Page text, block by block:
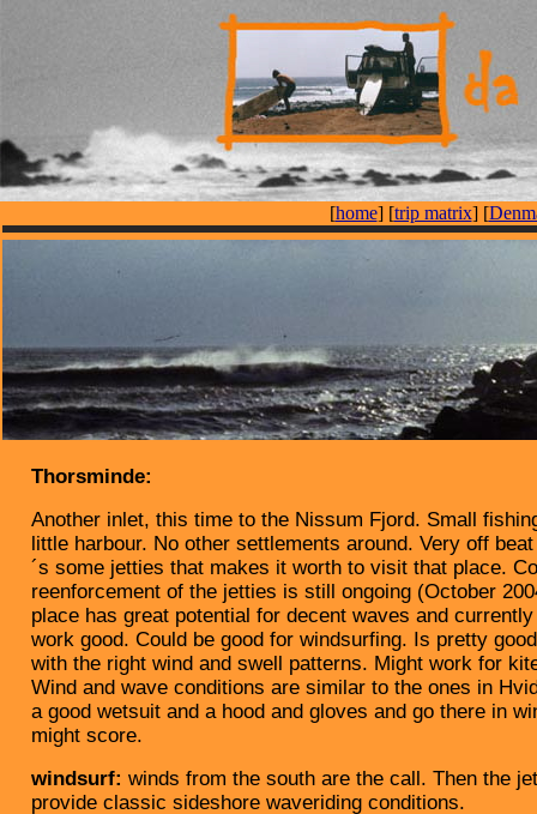
[home] [trip matrix] [
Thorsminde:
Another inlet, this time to the Nissum Fjord. Small
little harbour. No other settlements around. Very off
´s some jetties that makes it worth to visit that place.
reenforcement of the jetties is still ongoing (October
place has great potential for decent waves and
work good. Could be good for windsurfing. Is pretty
with the right wind and swell patterns. Might work for
Wind and wave conditions are similar to the ones in
a good wetsuit and a hood and gloves and go there in
might score.
windsurf: winds from the south are the call. Then the
provide classic sideshore waveriding conditions.